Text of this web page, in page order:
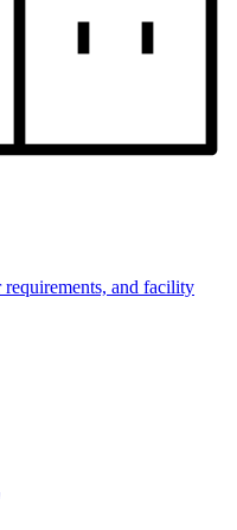
and facility